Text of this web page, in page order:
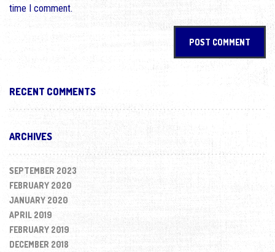
time I comment.
RECENT COMMENTS
ARCHIVES
SEPTEMBER 2023
FEBRUARY 2020
JANUARY 2020
APRIL 2019
FEBRUARY 2019
DECEMBER 2018